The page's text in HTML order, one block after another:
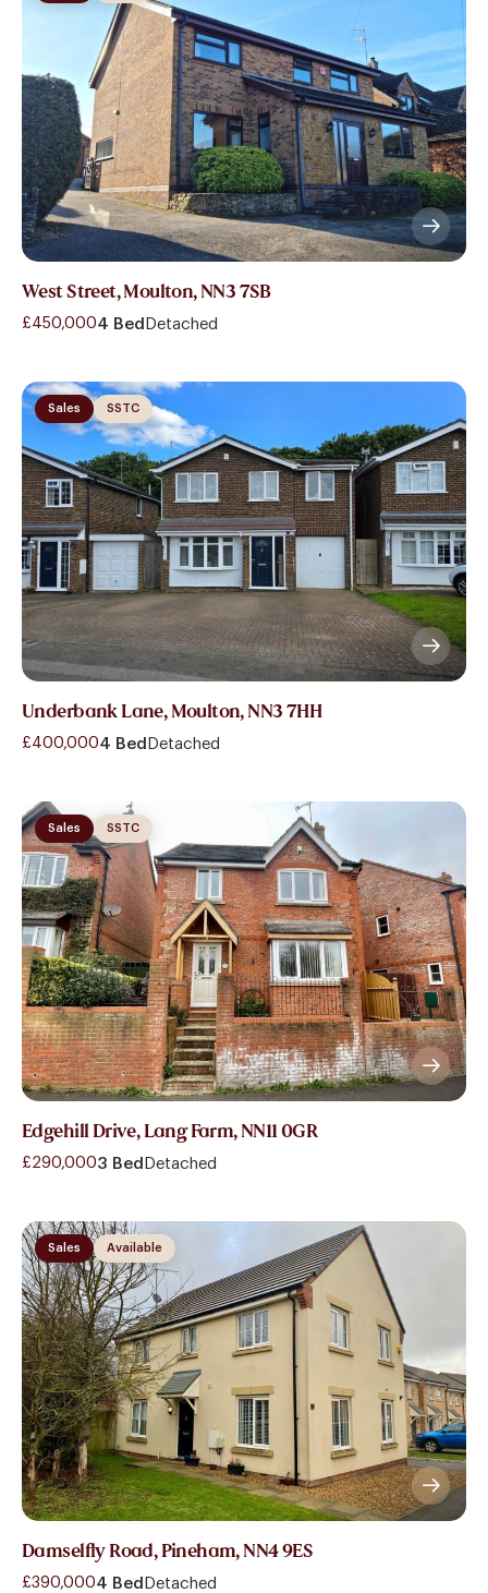
West Street, Moulton, NN3 7SB
£450,0004 Bed Detached
Sales SSTC
Underbank Lane, Moulton, NN3 7HH
£400,0004 Bed Detached
Sales SSTC
Edgehill Drive, Lang Farm, NN11 0GR
£290,0003 Bed Detached
Sales Available
Damselfly Road, Pineham, NN4 9ES
£390,0004 Bed Detached